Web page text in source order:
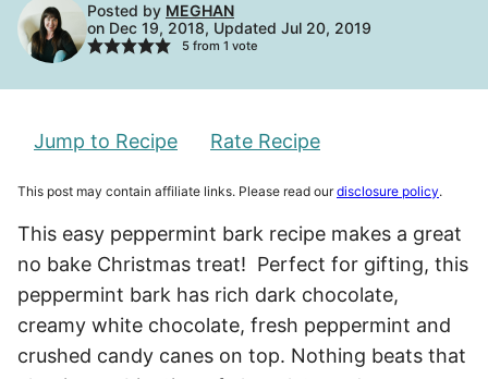
Posted by MEGHAN
on Dec 19, 2018, Updated Jul 20, 2019
5from 1 vote
Jump to Recipe Rate Recipe
This post may contain affiliate links. Please read ourdisclosure policy.
This easy peppermint bark recipe makes a great
no bake Christmas treat! Perfect for gifting, this
peppermint bark has rich dark chocolate,
creamy white chocolate, fresh peppermint and
crushed candy canes on top. Nothing beats that